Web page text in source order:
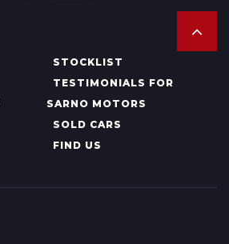
STOCKLIST
TESTIMONIALS FOR
SARNO MOTORS
SOLD CARS
FIND US